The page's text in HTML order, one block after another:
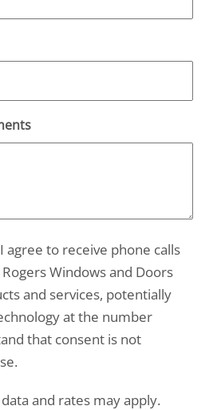
agree to receive phone calls
Windows and Doors
and services, potentially
at the number
that consent is not
and rates may apply.